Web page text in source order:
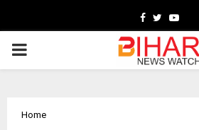
Facebook
Twitter
PRIMARY
Home